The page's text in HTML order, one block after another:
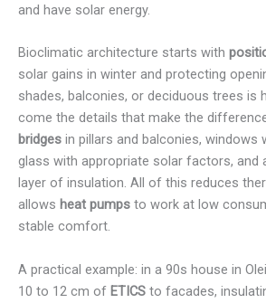
and have solar energy.
Bioclimatic architecture starts with
solar gains in winter and protecting
shades, balconies, or deciduous trees is
come the details that make the
bridges in pillars and balconies, windows
glass with appropriate solar factors, and
layer of insulation. All of this reduces
allows heat pumps to work at low
stable comfort.
A practical example: in a 90s house in
10 to 12 cm of ETICS to facades,